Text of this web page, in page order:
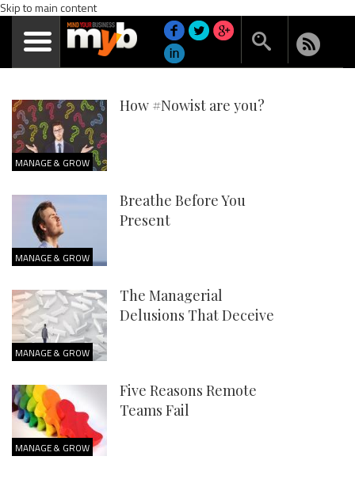
Skip to main content
MANAGE & GROW
How #Nowist are you?
MANAGE & GROW
Breathe Before You
Present
MANAGE & GROW
The Managerial
Delusions That Deceive
MANAGE & GROW
Five Reasons Remote
Teams Fail